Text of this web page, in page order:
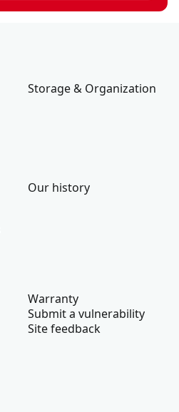
Storage & Organization
Our history
Warranty
Submit a vulnerability
Site feedback